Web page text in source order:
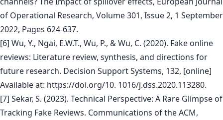
of Operational Research, Volume 301, Issue 2, 1 September
2022, Pages 624-637.
[6] Wu, Y., Ngai, E.W.T., Wu, P., & Wu, C. (2020). Fake online
reviews: Literature review, synthesis, and directions for
future research. Decision Support Systems, 132, [online]
Available at: https://doi.org/10. 1016/j.dss.2020.113280.
[7] Sekar, S. (2023). Technical Perspective: A Rare Glimpse of
Tracking Fake Reviews. Communications of the ACM,